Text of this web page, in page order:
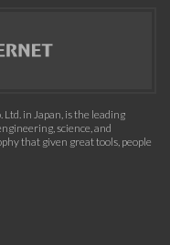
in Japan, is the leading
science, and
that given great tools, people